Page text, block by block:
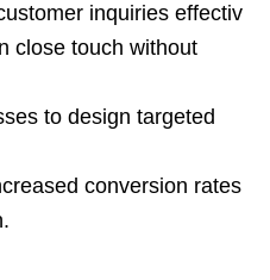
inquiries effectiv
close touch without
to design targeted
conversion rates